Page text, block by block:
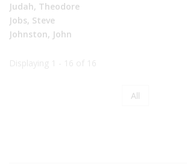
Judah, Theodore
Jobs, Steve
Johnston, John
Page
All